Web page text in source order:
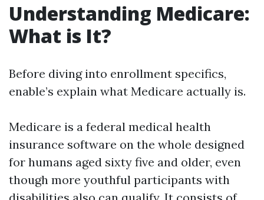
Understanding Medicare:
What is It?
Before diving into enrollment specifics,
enable’s explain what Medicare actually is.
Medicare is a federal medical health
insurance software on the whole designed
for humans aged sixty five and older, even
though more youthful participants with